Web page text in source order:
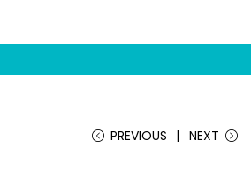
PREVIOUS NEXT